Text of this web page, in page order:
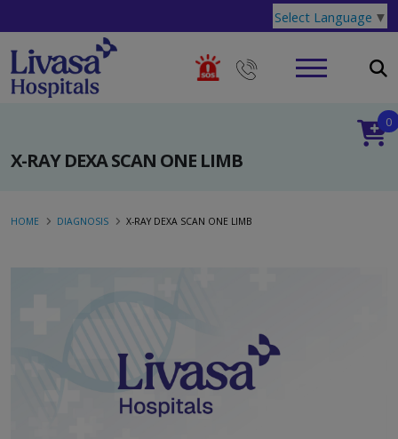
Select Language ▼
X-RAY DEXA SCAN ONE LIMB
0
HOME DIAGNOSIS X-RAY DEXA SCAN ONE LIMB